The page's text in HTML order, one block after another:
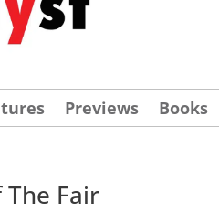
Previews Books
Fair